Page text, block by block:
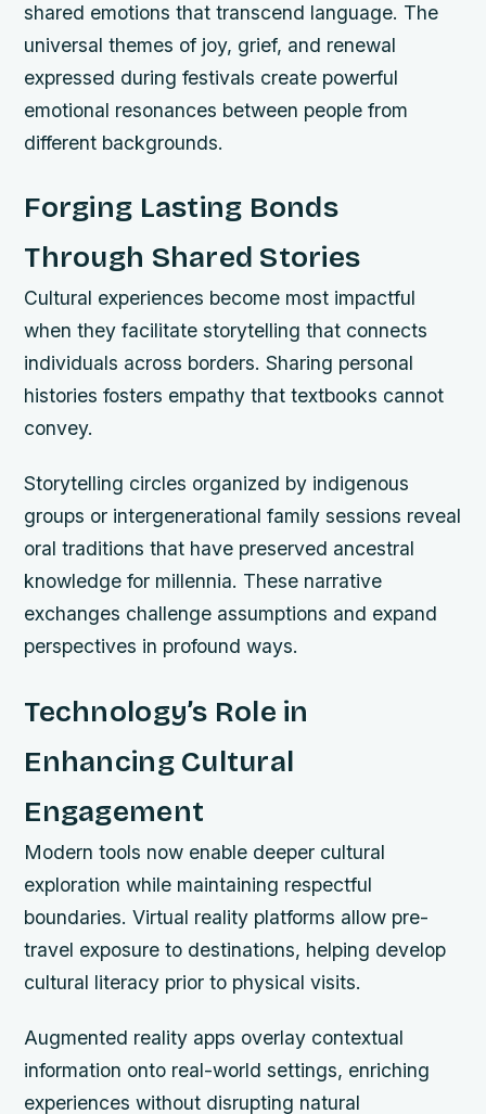
shared emotions that transcend language. The
universal themes of joy, grief, and renewal
expressed during festivals create powerful
emotional resonances between people from
different backgrounds.
Forging Lasting Bonds
Through Shared Stories
Cultural experiences become most impactful
when they facilitate storytelling that connects
individuals across borders. Sharing personal
histories fosters empathy that textbooks cannot
convey.
Storytelling circles organized by indigenous
groups or intergenerational family sessions reveal
oral traditions that have preserved ancestral
knowledge for millennia. These narrative
exchanges challenge assumptions and expand
perspectives in profound ways.
Technology’s Role in
Enhancing Cultural
Engagement
Modern tools now enable deeper cultural
exploration while maintaining respectful
boundaries. Virtual reality platforms allow pre-
travel exposure to destinations, helping develop
cultural literacy prior to physical visits.
Augmented reality apps overlay contextual
information onto real-world settings, enriching
experiences without disrupting natural